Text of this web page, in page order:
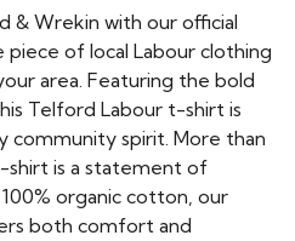
& Wrekin with our official
piece of local Labour clothing
area. Featuring the bold
Telford Labour t-shirt is
community spirit. More than
shirt is a statement of
organic cotton, our
both comfort and